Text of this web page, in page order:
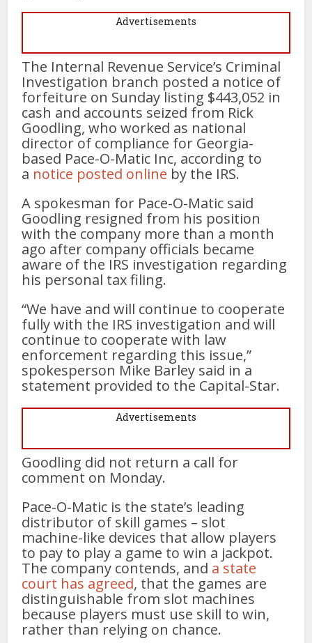
Advertisements
The Internal Revenue Service’s Criminal
Investigation branch posted a notice of
forfeiture on Sunday listing $443,052 in
cash and accounts seized from Rick
Goodling, who worked as national
director of compliance for Georgia-
based Pace-O-Matic Inc, according to
a notice posted online by the IRS.
A spokesman for Pace-O-Matic said
Goodling resigned from his position
with the company more than a month
ago after company officials became
aware of the IRS investigation regarding
his personal tax filing.
“We have and will continue to cooperate
fully with the IRS investigation and will
continue to cooperate with law
enforcement regarding this issue,”
spokesperson Mike Barley said in a
statement provided to the Capital-Star.
Advertisements
Goodling did not return a call for
comment on Monday.
Pace-O-Matic is the state’s leading
distributor of skill games – slot
machine-like devices that allow players
to pay to play a game to win a jackpot.
The company contends, and a state
court has agreed, that the games are
distinguishable from slot machines
because players must use skill to win,
rather than relying on chance.